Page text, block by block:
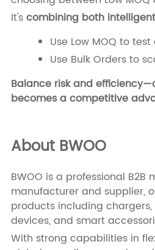
It'scombining both
Use Low MOQ to
Use Bulk Orders to
Balance risk and
becomes a competitive
About BWOO
BWOO is a professional B2B
manufacturer and supplier,
products including
devices, and smart
With strong capabilities in